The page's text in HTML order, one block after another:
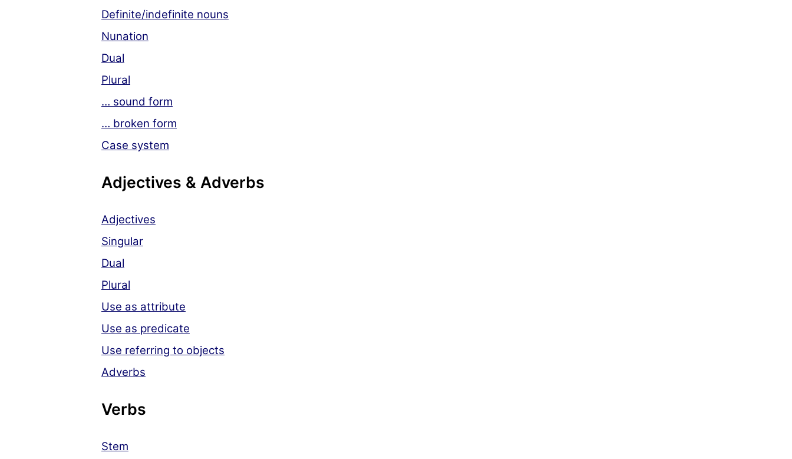
Definite/indefinite nouns
Nunation
Dual
Plural
… sound form
… broken form
Case system
Adjectives & Adverbs
Adjectives
Singular
Dual
Plural
Use as attribute
Use as predicate
Use referring to objects
Adverbs
Verbs
Stem